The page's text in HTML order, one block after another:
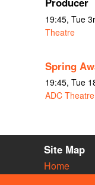
19:45, Tue
Theatre
Spring
19:45, Tue
ADC Theatre
Site Map
Home